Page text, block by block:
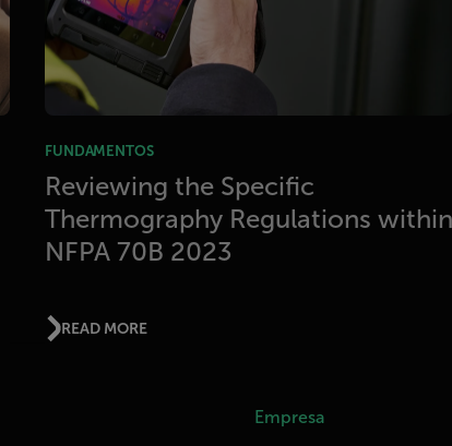
FUNDAMENTOS
Reviewing the Specific
Thermography Regulations within
NFPA 70B 2023
READ MORE
Empresa